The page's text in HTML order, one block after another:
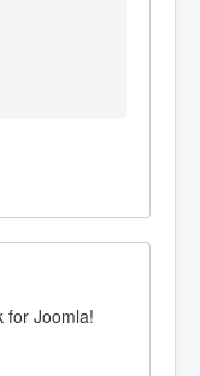
for Joomla!